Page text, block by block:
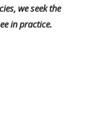
we seek the
in practice.